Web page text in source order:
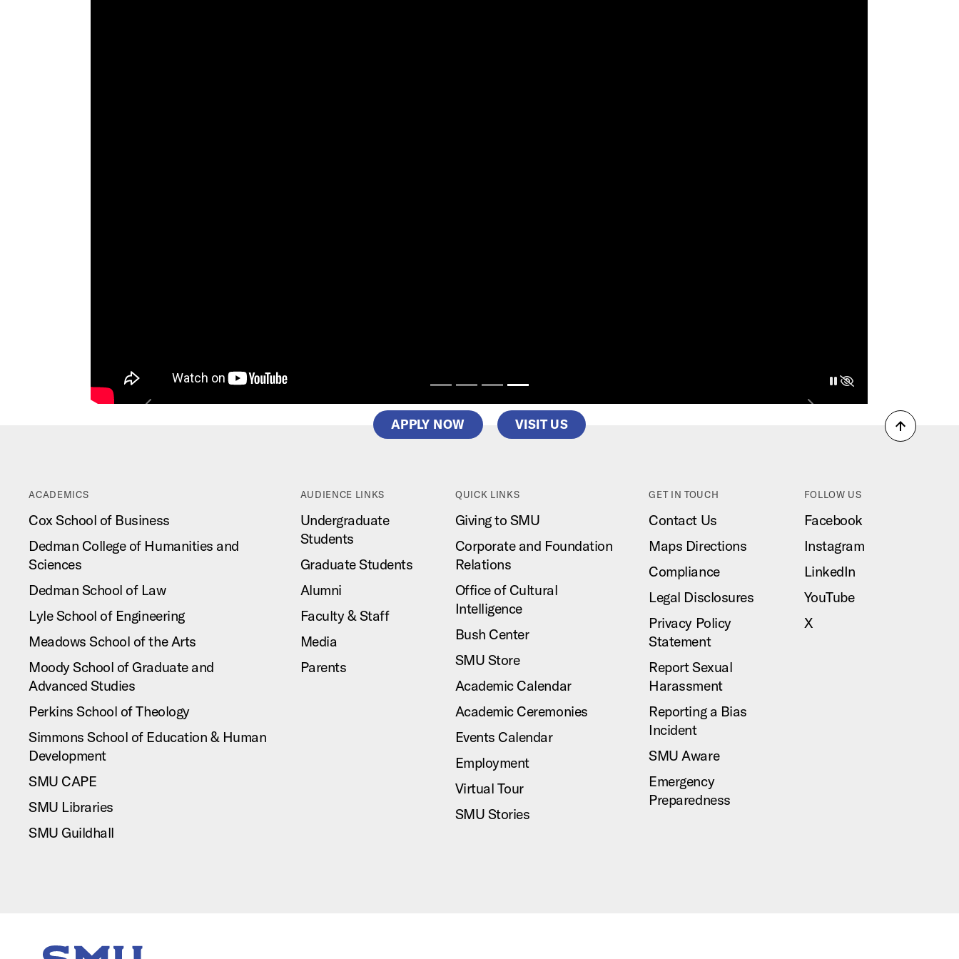
pause
playhide
APPLY NOW VISIT US
Back
ACADEMICS
Cox School of Business
Dedman College of Humanities and
Sciences
Dedman School of Law
Lyle School of Engineering
Meadows School of the Arts
Moody School of Graduate and
Advanced Studies
Perkins School of Theology
Simmons School of Education & Human
Development
SMU CAPE
SMU Libraries
SMU Guildhall
AUDIENCE LINKS
Undergraduate
Students
Graduate Students
Alumni
Faculty & Staff
Media
Parents
QUICK LINKS
Giving to SMU
Corporate and Foundation
Relations
Office of Cultural
Intelligence
Bush Center
SMU Store
Academic Calendar
Academic Ceremonies
Events Calendar
Employment
Virtual Tour
SMU Stories
GET IN TOUCH
Contact Us
Maps Directions
Compliance
Legal Disclosures
Privacy Policy
Statement
Report Sexual
Harassment
Reporting a Bias
Incident
SMU Aware
Emergency
Preparedness
FOLLOW US
Facebook
Instagram
LinkedIn
YouTube
X